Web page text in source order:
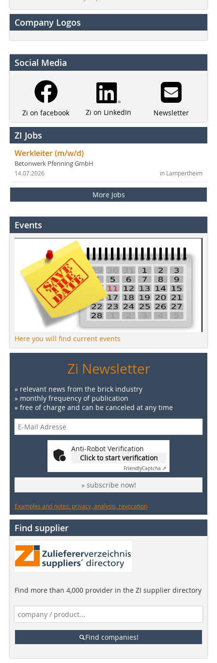
Company Logos
Social Media
Zi on facebook Zi on LinkedIn Newsletter
ZI Jobs
Werkleiter (m/w/d)
Betonwerk Pfenning GmbH
in Lampertheim
14.07.2026
More Jobs
Events
Here you will find current events
Zi Newsletter
» relevant news from the brick industry
» monthly frequency of publication
» free of charge and can be canceled at any time
Anti-Robot Verification
Click to start verification
FriendlyCaptcha ⇗
» subscribe now!
Examples and notes: privacy, analysis, revocation
Find supplier
Find more than 4,000 provider in the ZI supplier directory
Find companies!